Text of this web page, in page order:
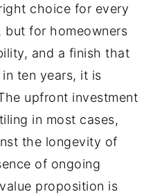
choice for every
for homeowners
and a finish that
ten years, it is
upfront investment
in most cases,
the longevity of
of ongoing
proposition is